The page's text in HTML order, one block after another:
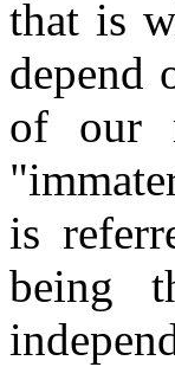
that is
depend
of our
is
being